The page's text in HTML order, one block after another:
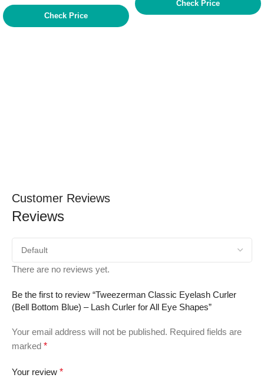
Check Price
Check Price
Customer Reviews
Reviews
There are no reviews yet.
Be the first to review “Tweezerman Classic Eyelash Curler
(Bell Bottom Blue) – Lash Curler for All Eye Shapes”
Your email address will not be published. Required fields are
marked *
Your review *